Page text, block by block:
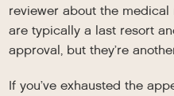
reviewer about the
are typically a last resort
approval, but they’re
If you’ve exhausted the